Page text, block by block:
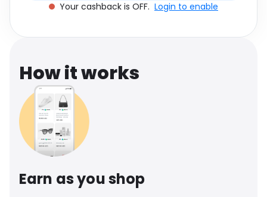
Your cashback is OFF. Login to enable
How it works
Earn as you shop